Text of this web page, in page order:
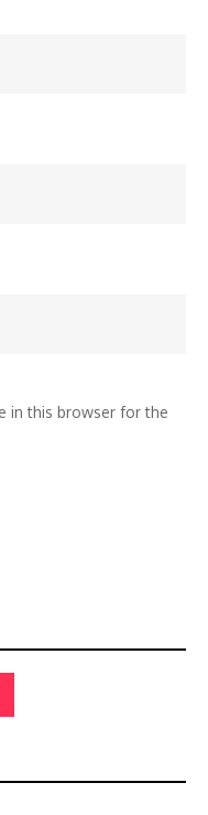
in this browser for the